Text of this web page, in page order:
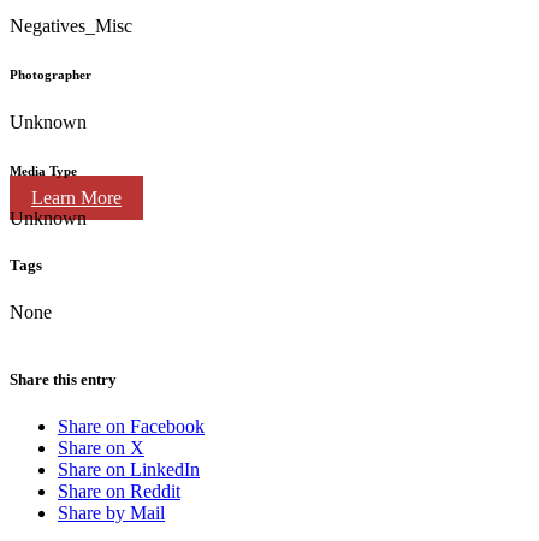
Learn More
Negatives_Misc
Photographer
Unknown
Media Type
Unknown
Tags
None
Share this entry
Share on Facebook
Share on X
Share on LinkedIn
Share on Reddit
Share by Mail